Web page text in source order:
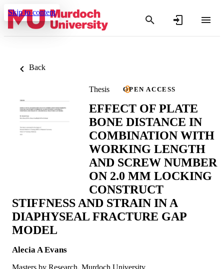
Skip to content
Back
Thesis OPEN ACCESS
EFFECT OF PLATE
BONE DISTANCE IN
COMBINATION WITH
WORKING LENGTH
AND SCREW NUMBER
ON 2.0 MM LOCKING
CONSTRUCT
STIFFNESS AND STRAIN IN A
DIAPHYSEAL FRACTURE GAP
MODEL
Alecia A Evans
Masters by Research, Murdoch University